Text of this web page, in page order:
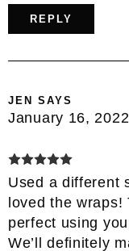
REPLY
JEN SAYS
January 16,
Used a different
loved the
perfect using
We’ll definitely